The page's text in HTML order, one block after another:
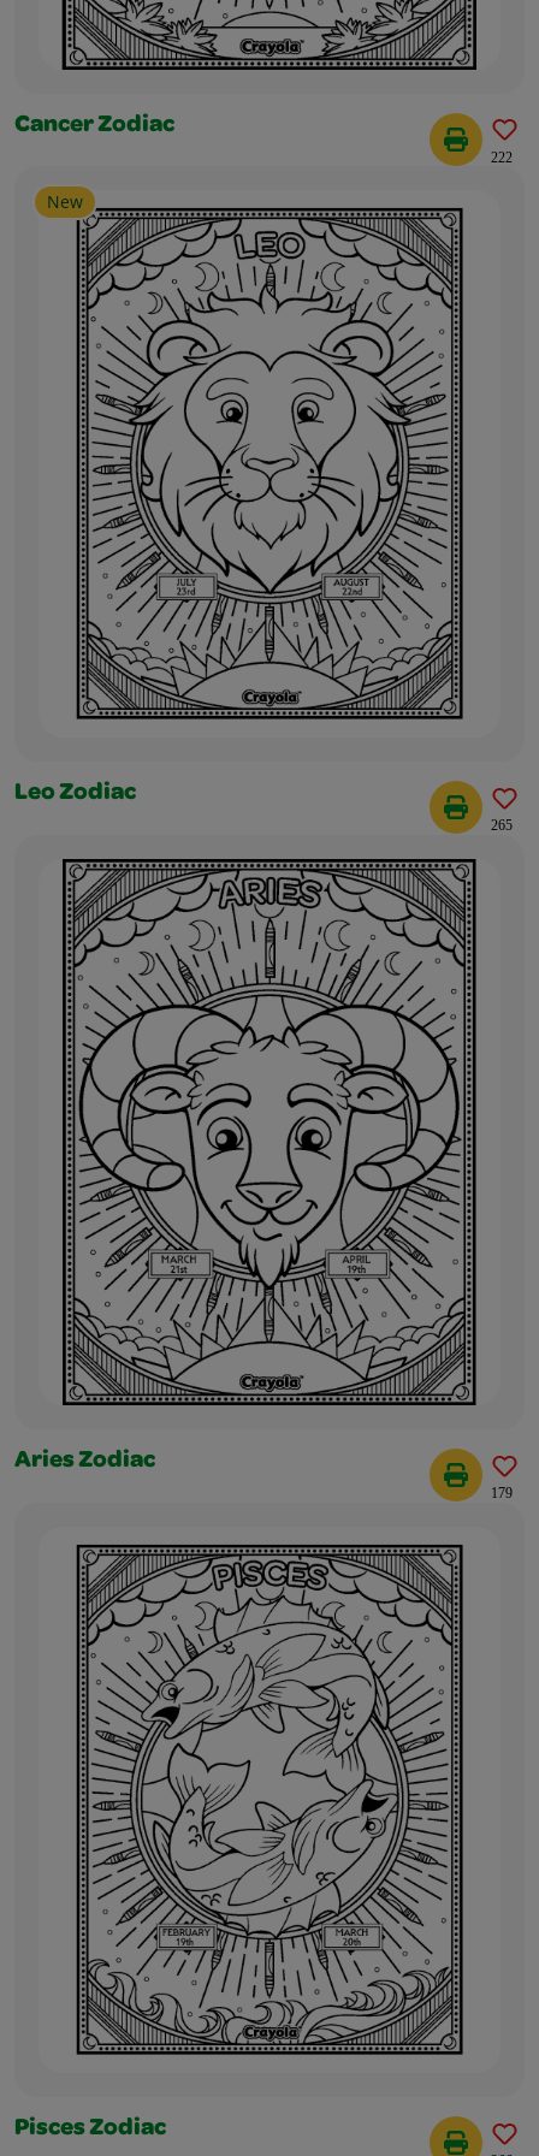
Cancer Zodiac
222
New
Leo Zodiac
265
Aries Zodiac
179
Pisces Zodiac